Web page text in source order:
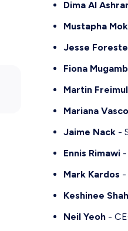
Dima Al
Mustapha
Jesse
Fiona
Martin
Mariana
Jaime Nack-
Ennis Rimawi-
Mark Kardos -
Keshinee Shah
Neil Yeoh-